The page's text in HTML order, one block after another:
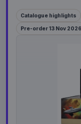
Catalogue highlights
Pre-order 13 Nov 2026